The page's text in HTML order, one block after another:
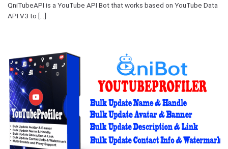
QniTubeAPI is a YouTube API Bot that works based on YouTube Data
API V3 to [...]